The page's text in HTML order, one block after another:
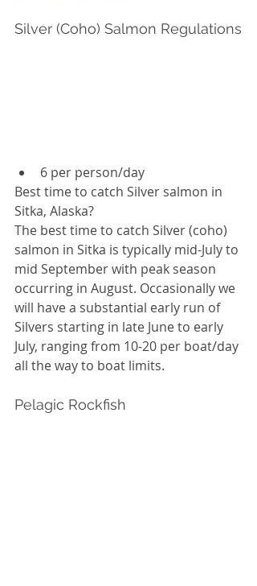
Silver (Coho) Salmon Regulations
6 per person/day
Best time to catch Silver salmon in
Sitka, Alaska?
The best time to catch Silver (coho)
salmon in Sitka is typically mid-July to
mid September with peak season
occurring in August. Occasionally we
will have a substantial early run of
Silvers starting in late June to early
July, ranging from 10-20 per boat/day
all the way to boat limits.
Pelagic Rockfish